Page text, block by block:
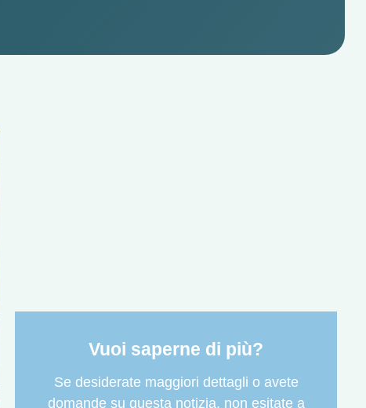
Vuoi saperne di più?
Se desiderate maggiori dettagli o avete
domande su questa notizia, non esitate a